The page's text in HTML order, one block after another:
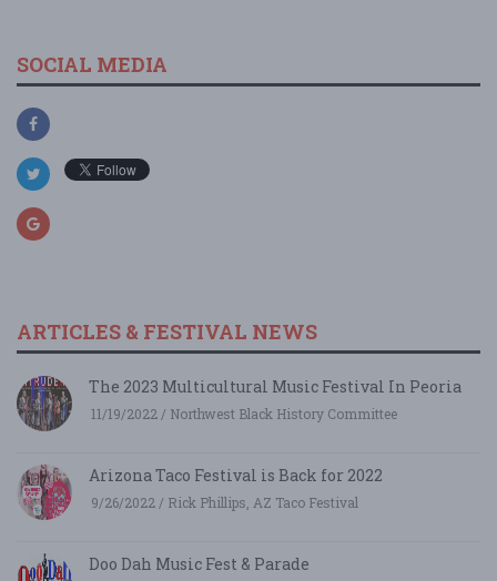
SOCIAL MEDIA
ARTICLES & FESTIVAL NEWS
The 2023 Multicultural Music Festival In Peoria
11/19/2022 / Northwest Black History Committee
Arizona Taco Festival is Back for 2022
9/26/2022 / Rick Phillips, AZ Taco Festival
Doo Dah Music Fest & Parade